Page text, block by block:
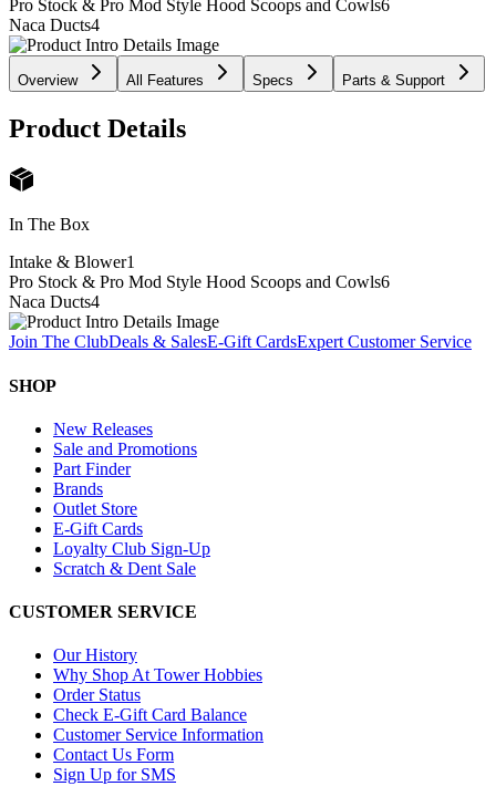
Pro Stock & Pro Mod Style Hood Scoops and Cowls6
Naca Ducts4
Overview All Features Specs Parts & Support
Product Details
In The Box
Intake & Blower1
Pro Stock & Pro Mod Style Hood Scoops and Cowls6
Naca Ducts4
Join The ClubDeals & SalesE-Gift CardsExpert Customer Service
SHOP
New Releases
Sale and Promotions
Part Finder
Brands
Outlet Store
E-Gift Cards
Loyalty Club Sign-Up
Scratch & Dent Sale
CUSTOMER SERVICE
Our History
Why Shop At Tower Hobbies
Order Status
Check E-Gift Card Balance
Customer Service Information
Contact Us Form
Sign Up for SMS